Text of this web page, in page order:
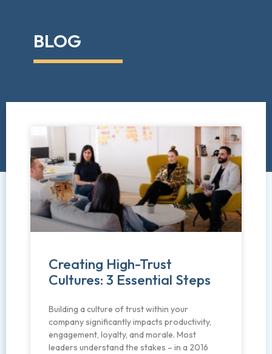
BLOG
Creating High-Trust
Cultures: 3 Essential Steps
Building a culture of trust within your
company significantly impacts productivity,
engagement, loyalty, and morale. Most
leaders understand the stakes – in a 2016